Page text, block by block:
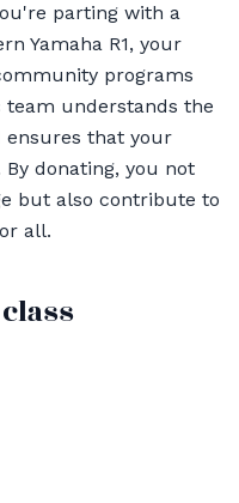
parting with a
Yamaha R1, your
programs
team understands the
ensures that your
donating, you not
but also contribute to
all.